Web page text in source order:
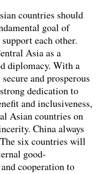
countries should
goal of
each other.
Asia as a
diplomacy. With a
and prosperous
dedication to
and inclusiveness,
Asian countries on
China always
six countries will
good-
cooperation to